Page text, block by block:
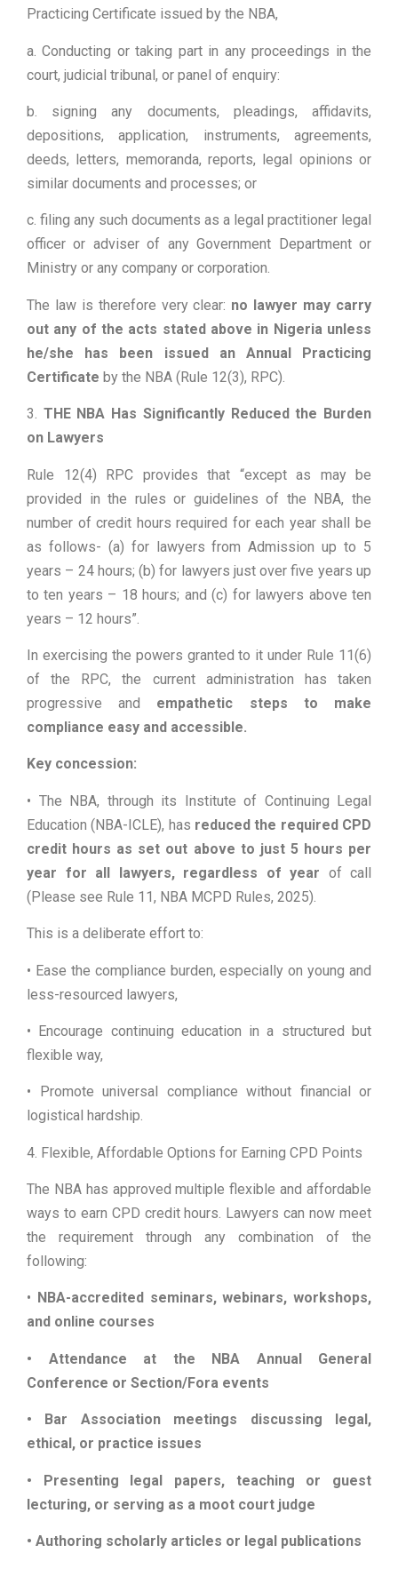
Practicing Certificate issued by the NBA,
a. Conducting or taking part in any proceedings in the
court, judicial tribunal, or panel of enquiry:
b. signing any documents, pleadings, affidavits,
depositions, application, instruments, agreements,
deeds, letters, memoranda, reports, legal opinions or
similar documents and processes; or
c. filing any such documents as a legal practitioner legal
officer or adviser of any Government Department or
Ministry or any company or corporation.
The law is therefore very clear: no lawyer may carry
out any of the acts stated above in Nigeria unless
he/she has been issued an Annual Practicing
Certificate by the NBA (Rule 12(3), RPC).
3. THE NBA Has Significantly Reduced the Burden
on Lawyers
Rule 12(4) RPC provides that “except as may be
provided in the rules or guidelines of the NBA, the
number of credit hours required for each year shall be
as follows- (a) for lawyers from Admission up to 5
years – 24 hours; (b) for lawyers just over five years up
to ten years – 18 hours; and (c) for lawyers above ten
years – 12 hours”.
In exercising the powers granted to it under Rule 11(6)
of the RPC, the current administration has taken
progressive and empathetic steps to make
compliance easy and accessible.
Key concession:
• The NBA, through its Institute of Continuing Legal
Education (NBA-ICLE), has reduced the required CPD
credit hours as set out above to just 5 hours per
year for all lawyers, regardless of year of call
(Please see Rule 11, NBA MCPD Rules, 2025).
This is a deliberate effort to:
• Ease the compliance burden, especially on young and
less-resourced lawyers,
• Encourage continuing education in a structured but
flexible way,
• Promote universal compliance without financial or
logistical hardship.
4. Flexible, Affordable Options for Earning CPD Points
The NBA has approved multiple flexible and affordable
ways to earn CPD credit hours. Lawyers can now meet
the requirement through any combination of the
following:
• NBA-accredited seminars, webinars, workshops,
and online courses
• Attendance at the NBA Annual General
Conference or Section/Fora events
• Bar Association meetings discussing legal,
ethical, or practice issues
• Presenting legal papers, teaching or guest
lecturing, or serving as a moot court judge
• Authoring scholarly articles or legal publications